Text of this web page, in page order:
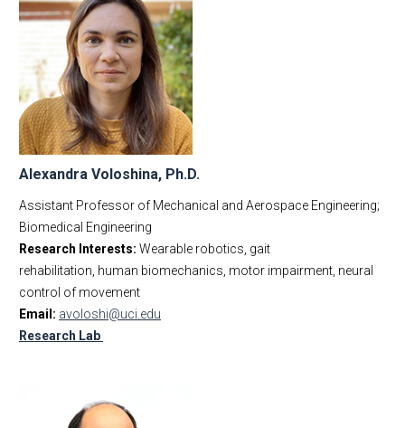
Alexandra Voloshina, Ph.D.
Assistant Professor of Mechanical and Aerospace Engineering;
Biomedical Engineering
Research Interests: Wearable robotics, gait
rehabilitation, human biomechanics, motor impairment, neural
control of movement
Email: avoloshi@uci.edu
Research Lab